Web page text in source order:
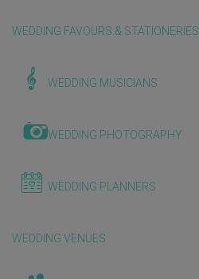
WEDDING FAVOURS & STATIONERIES
WEDDING MUSICIANS
WEDDING PHOTOGRAPHY
WEDDING PLANNERS
WEDDING VENUES